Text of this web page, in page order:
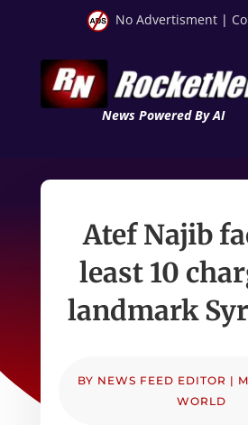
No Advertisment |
News Powered By AI
Atef Najib
least 10
landmark
BY NEWS FEED EDITOR |
WORLD